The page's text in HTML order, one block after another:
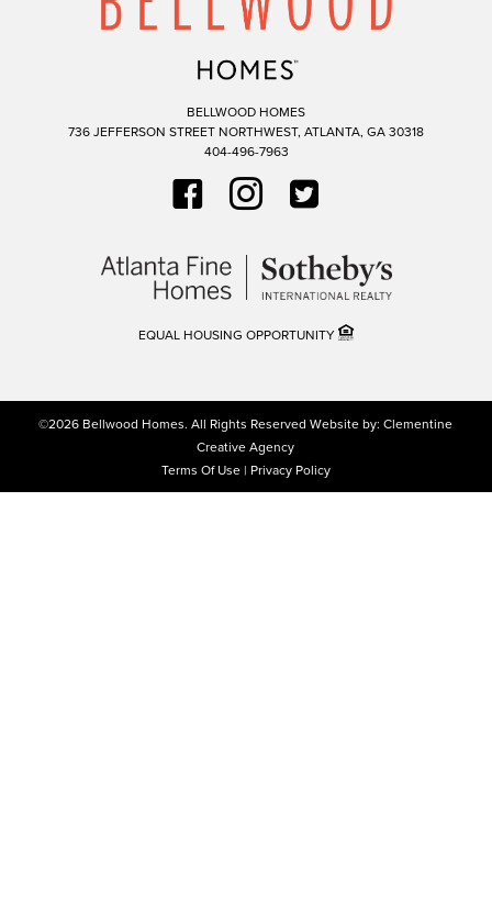
BELLWOOD HOMES
736 JEFFERSON STREET NORTHWEST, ATLANTA, GA30318
404-496-7963
EQUAL HOUSING OPPORTUNITY
©2026 Bellwood Homes.All Rights Reserved Website by:Clementine
Creative Agency
Terms Of Use | Privacy Policy